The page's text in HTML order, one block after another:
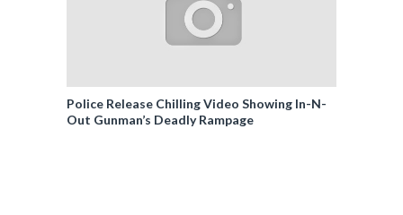
Police Release Chilling Video Showing In-N-
Out Gunman’s Deadly Rampage